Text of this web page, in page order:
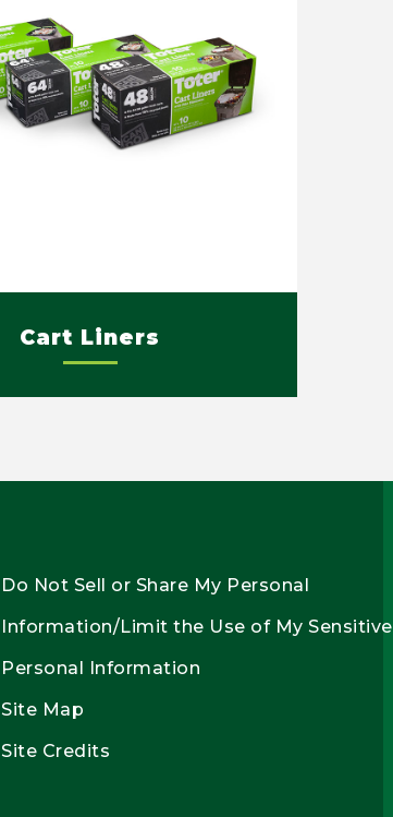
Cart Liners
Do Not Sell or Share My Personal
Information/Limit the Use of My Sensitive
Personal Information
Site Map
Site Credits